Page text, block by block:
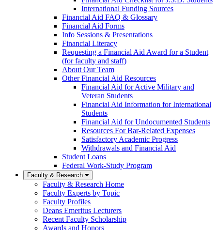
International Funding Sources
Financial Aid FAQ & Glossary
Financial Aid Forms
Info Sessions & Presentations
Financial Literacy
Requesting a Financial Aid Award for a Student
(for faculty and staff)
About Our Team
Other Financial Aid Resources
Financial Aid for Active Military and
Veteran Students
Financial Aid Information for International
Students
Financial Aid for Undocumented Students
Resources For Bar-Related Expenses
Satisfactory Academic Progress
Withdrawals and Financial Aid
Student Loans
Federal Work-Study Program
Faculty & Research
Faculty & Research Home
Faculty Experts by Topic
Faculty Profiles
Deans Emeritus Lecturers
Recent Faculty Scholarship
Awards and Honors